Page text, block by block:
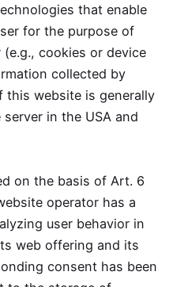
that enable
for the purpose of
cookies or device
collected by
this website is generally
in the USA and
on the basis of Art. 6
operator has a
user behavior in
web offering and its
consent has been